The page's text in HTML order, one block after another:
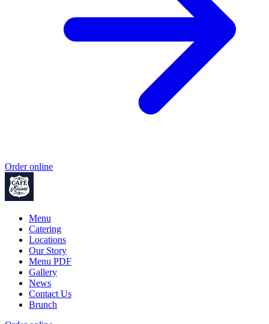
Order online
Menu
Catering
Locations
Our Story
Menu PDF
Gallery
News
Contact Us
Brunch